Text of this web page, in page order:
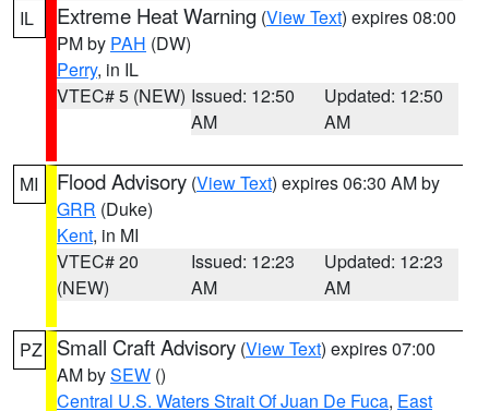
IL Extreme Heat Warning (View Text) expires 08:00
PM by PAH (DW)
Perry, in IL
VTEC# 5 (NEW) Issued: 12:50
AM
Updated: 12:50
AM
MI Flood Advisory (View Text) expires 06:30 AM by
GRR (Duke)
Kent, in MI
VTEC# 20
(NEW)
Issued: 12:23
AM
Updated: 12:23
AM
PZ Small Craft Advisory (View Text) expires 07:00
AM bySEW ()
Central U.S. Waters Strait Of Juan De Fuca, East